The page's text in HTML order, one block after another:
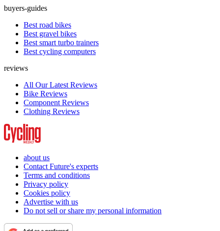
buyers-guides
Best road bikes
Best gravel bikes
Best smart turbo trainers
Best cycling computers
reviews
All Our Latest Reviews
Bike Reviews
Component Reviews
Clothing Reviews
about us
Contact Future's experts
Terms and conditions
Privacy policy
Cookies policy
Advertise with us
Do not sell or share my personal information